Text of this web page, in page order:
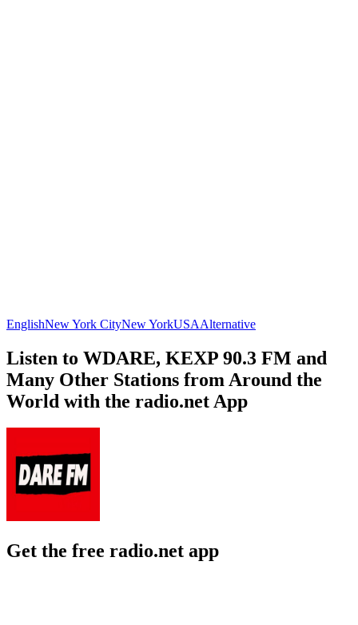
EnglishNew York CityNew YorkUSAAlternative
Listen to WDARE, KEXP 90.3 FM and
Many Other Stations from Around the
World with the radio.net App
Get the free radio.net app